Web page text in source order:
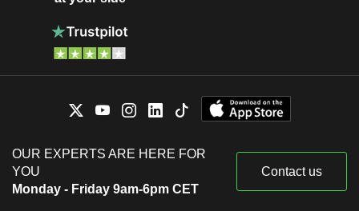
OUR EXPERTS ARE HERE FOR
YOU
Monday - Friday 9am-6pm CET
Contact us